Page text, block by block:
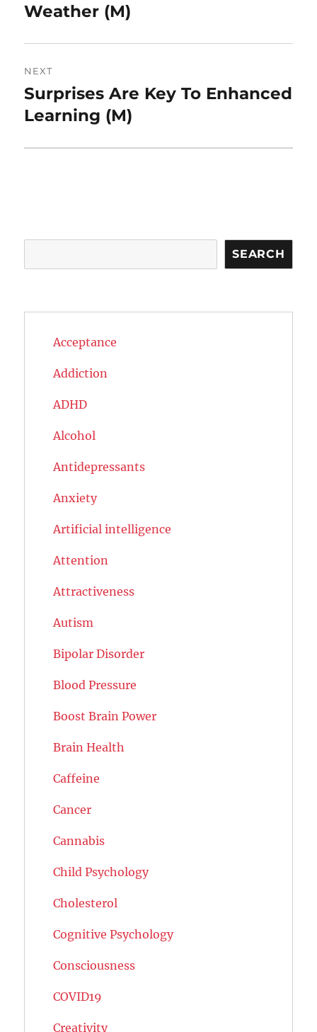
post:
Weather (M)
NEXT
Next
post:
Surprises Are Key To Enhanced
Learning (M)
SEARCH
Acceptance
Addiction
ADHD
Alcohol
Antidepressants
Anxiety
Artificial intelligence
Attention
Attractiveness
Autism
Bipolar Disorder
Blood Pressure
Boost Brain Power
Brain Health
Caffeine
Cancer
Cannabis
Child Psychology
Cholesterol
Cognitive Psychology
Consciousness
COVID19
Creativity